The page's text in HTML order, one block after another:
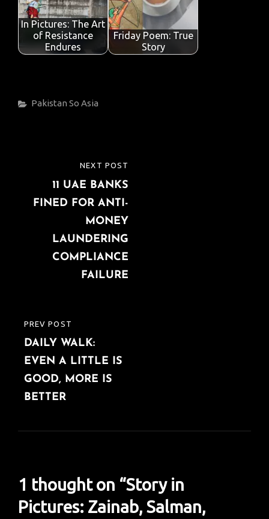
In Pictures: The Art
of Resistance
Endures
Friday Poem: True
Story
Categories
Pakistan So Asia
navigation
PREVIOUS
POST
PREV POST
DAILY WALK:
EVEN A LITTLE IS
GOOD, MORE IS
BETTER
NEXT POST
11 UAE BANKS
FINED FOR ANTI-
MONEY
LAUNDERING
COMPLIANCE
FAILURE
1 thought on “Story in
Pictures: Zainab, Salman,